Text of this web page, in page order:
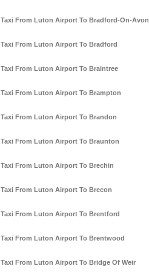
Taxi From Luton Airport To Bradford-On-Avon
Taxi From Luton Airport To Bradford
Taxi From Luton Airport To Braintree
Taxi From Luton Airport To Brampton
Taxi From Luton Airport To Brandon
Taxi From Luton Airport To Braunton
Taxi From Luton Airport To Brechin
Taxi From Luton Airport To Brecon
Taxi From Luton Airport To Brentford
Taxi From Luton Airport To Brentwood
Taxi From Luton Airport To Bridge Of Weir